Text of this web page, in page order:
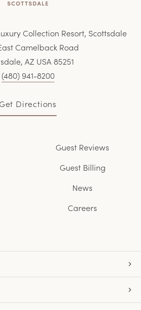
Collection Resort, Scottsdale
Camelback Road
AZ USA 85251
(480) 941-8200
Get Directions
Guest Reviews
Guest Billing
News
Careers